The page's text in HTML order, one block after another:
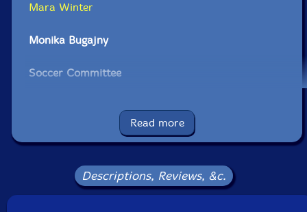
Mara Winter
Monika Bugajny
Soccer Committee
Ruisvogel
Read more
Descriptions, Reviews, &c.